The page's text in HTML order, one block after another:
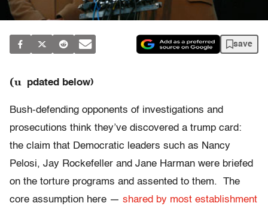
save
(u pdated below)
Bush-defending opponents of investigations and
prosecutions think they’ve discovered a trump card:
the claim that Democratic leaders such as Nancy
Pelosi, Jay Rockefeller and Jane Harman were briefed
on the torture programs and assented to them. The
core assumption here — shared by most establishment